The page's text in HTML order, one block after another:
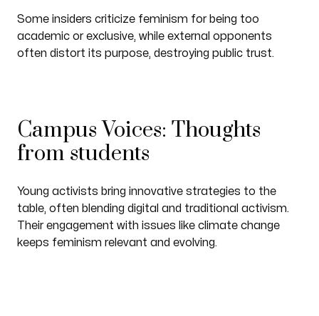
Some insiders criticize feminism for being too
academic or exclusive, while external opponents
often distort its purpose, destroying public trust.
Campus Voices: Thoughts
from students
Young activists bring innovative strategies to the
table, often blending digital and traditional activism.
Their engagement with issues like climate change
keeps feminism relevant and evolving.